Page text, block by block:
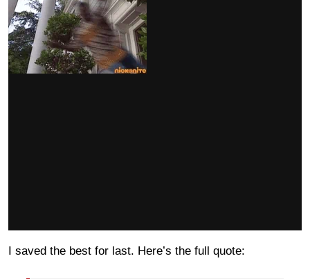
I saved the best for last. Here’s the full quote: